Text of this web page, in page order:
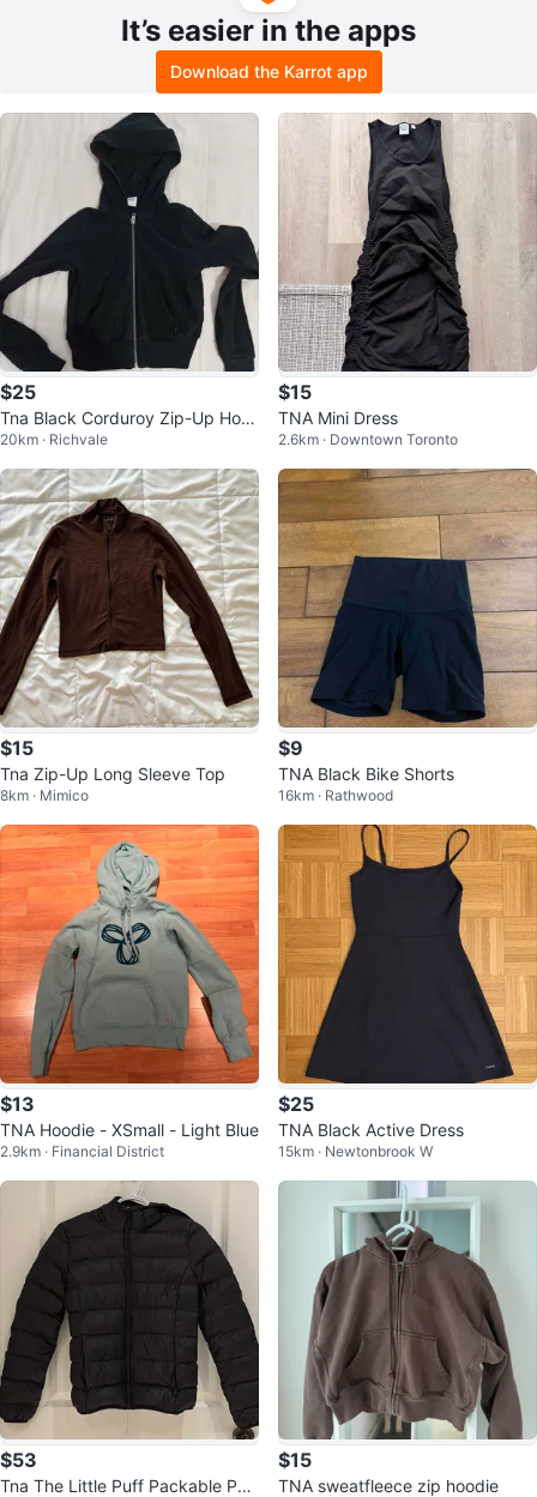
It’s easier in the apps
Download the Karrot app
$25
Tna Black Corduroy Zip-Up Hoo
die
20km · Richvale
$15
TNA Mini Dress
2.6km · Downtown Toronto
$15
Tna Zip-Up Long Sleeve Top
8km · Mimico
$9
TNA Black Bike Shorts
16km · Rathwood
$13
TNA Hoodie - XSmall - Light Blue
2.9km · Financial District
$25
TNA Black Active Dress
15km · Newtonbrook W
$53
Tna The Little Puff Packable Puff
$15
TNA sweatfleece zip hoodie